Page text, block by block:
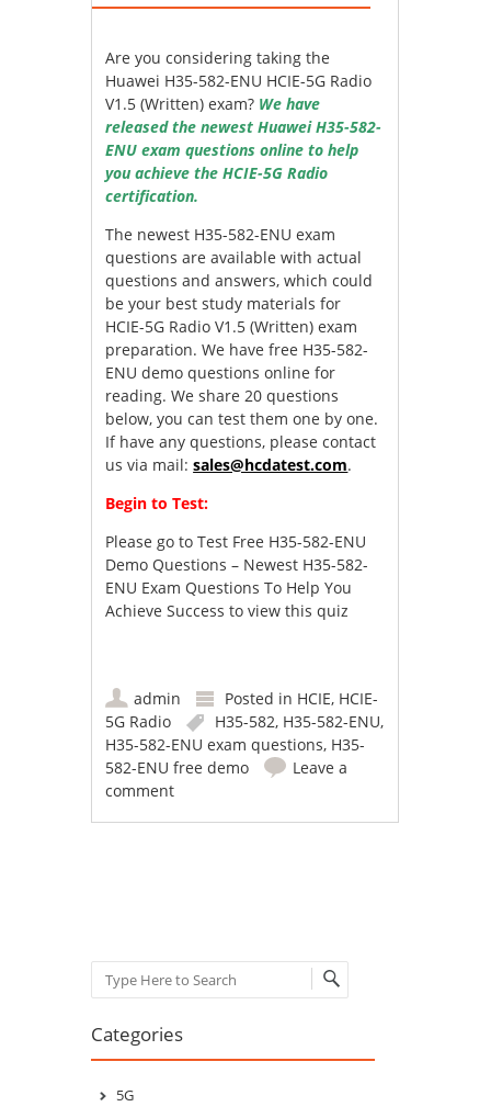
Are you considering taking the
Huawei H35-582-ENU HCIE-5G Radio
V1.5 (Written) exam? We have
released the newest Huawei H35-582-
ENU exam questions online to help
you achieve the HCIE-5G Radio
certification.
The newest H35-582-ENU exam
questions are available with actual
questions and answers, which could
be your best study materials for
HCIE-5G Radio V1.5 (Written) exam
preparation. We have free H35-582-
ENU demo questions online for
reading. We share 20 questions
below, you can test them one by one.
If have any questions, please contact
us via mail:sales@hcdatest.com.
Begin to Test:
Please go toTest Free H35-582-ENU
Demo Questions – Newest H35-582-
ENU Exam Questions To Help You
Achieve Success to view this quiz
admin Posted in HCIE, HCIE-
5G Radio
H35-582, H35-582-ENU,
H35-582-ENU exam questions, H35-
582-ENU free demo
Leave a
comment
Search
Categories
5G